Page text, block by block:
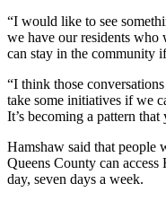
“I would like to see
we have our residents who
can stay in the community
“I think those
take some initiatives if we
It’s becoming a pattern that
Hamshaw said that people
Queens County can access
day, seven days a week.